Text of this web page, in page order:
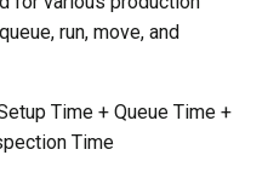
run, move, and
Time + Queue Time +
Time